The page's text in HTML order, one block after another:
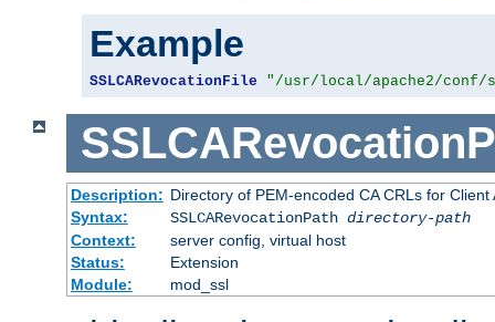
Example
SSLCARevocationFile "/usr/local/apache2/
Description: Directory of PEM-encoded CA CRLs for Client
Syntax:
SSLCARevocationPath directory-path
Context:
server config, virtual host
Status:
Extension
Module:
mod_ssl